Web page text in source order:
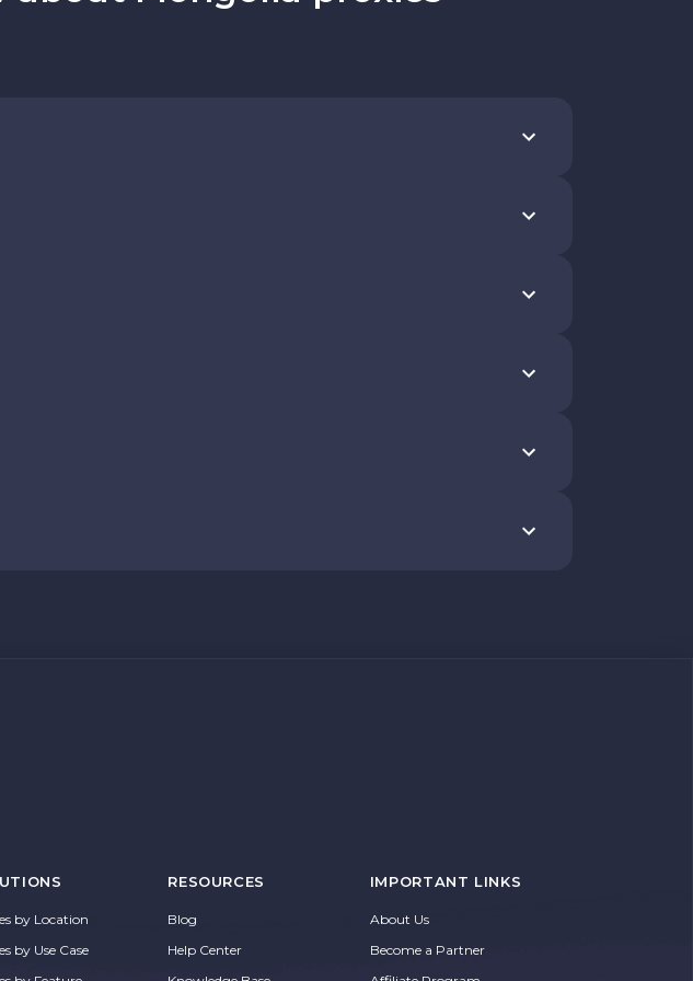
by Location
by Use Case
RESOURCES
Blog
Help Center
IMPORTANT LINKS
About Us
Become a Partner